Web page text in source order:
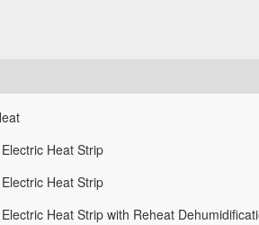
Heat Strip
Heat Strip
Heat Strip with Reheat